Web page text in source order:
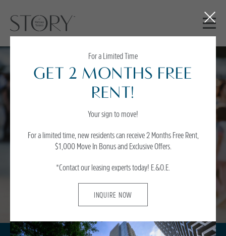
Partnerships
As active members of the neighbourhoods we serve, we focus on Resident’
Toronto can enjoy benefits and discounts from a growling list of national and
local retailers geared towards adding value and reducing everyday costs.
INQUIRE NOW
Close
Button
For a Limited Time
GET 2 MONTHS FREE
RENT!
Your sign to move!
For a limited time, new residents can receive 2 Months Free Rent,
$1,000 Move In Bonus and Exclusive Offers.
*Contact our leasing experts today! E.&O.E.
INQUIRE NOW